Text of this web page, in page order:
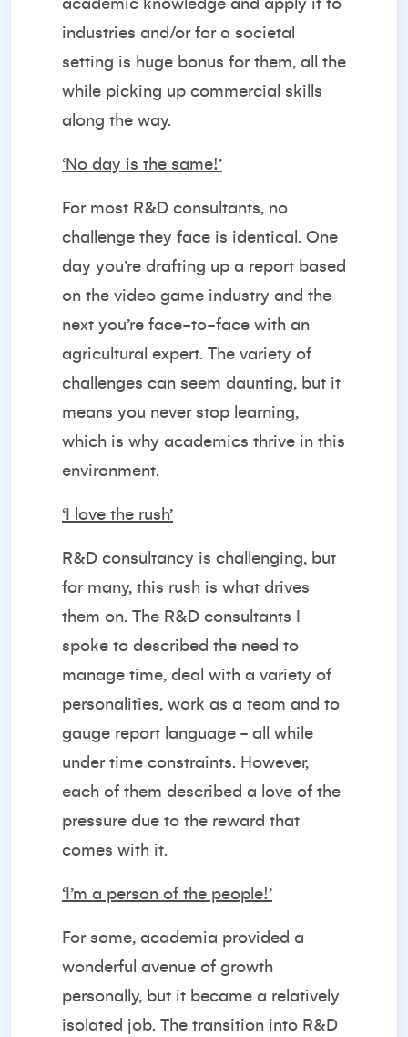
academic knowledge and apply it to
industries and/or for a societal
setting is huge bonus for them, all the
while picking up commercial skills
along the way.
‘No day is the same!’
For most R&D consultants, no
challenge they face is identical. One
day you’re drafting up a report based
on the video game industry and the
next you’re face-to-face with an
agricultural expert. The variety of
challenges can seem daunting, but it
means you never stop learning,
which is why academics thrive in this
environment.
‘I love the rush’
R&D consultancy is challenging, but
for many, this rush is what drives
them on. The R&D consultants I
spoke to described the need to
manage time, deal with a variety of
personalities, work as a team and to
gauge report language - all while
under time constraints. However,
each of them described a love of the
pressure due to the reward that
comes with it.
‘I’m a person of the people!’
For some, academia provided a
wonderful avenue of growth
personally, but it became a relatively
isolated job. The transition into R&D